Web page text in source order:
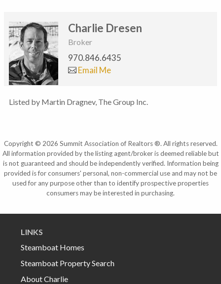
Charlie Dresen
Broker
970.846.6435
Email Me
Listed by Martin Dragnev, The Group Inc.
Copyright © 2026 Summit Association of Realtors ®. All rights reserved.
All information provided by the listing agent/broker is deemed reliable but
is not guaranteed and should be independently verified. Information being
provided is for consumers' personal, non-commercial use and may not be
used for any purpose other than to identify prospective properties
consumers may be interested in purchasing.
LINKS
Steamboat Homes
Steamboat Property Search
About Charlie